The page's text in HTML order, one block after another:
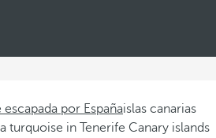
escapada por Españaislas canarias